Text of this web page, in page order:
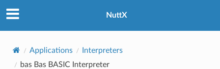
NuttX
Applications
Interpreters
basBas BASIC Interpreter